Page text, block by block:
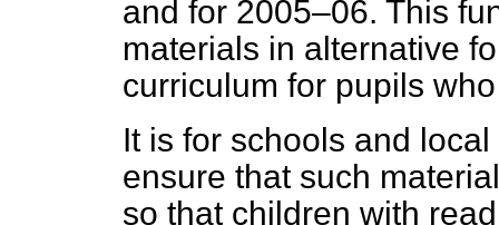
and for 2005–06. This
materials in alternative
curriculum for pupils
It is for schools and
ensure that such
so that children with